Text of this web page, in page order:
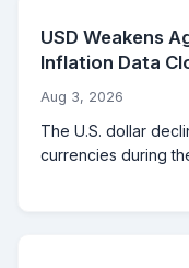
USD Weakens
Inflation Data
Aug 3, 2026
The U.S. dollar
currencies during